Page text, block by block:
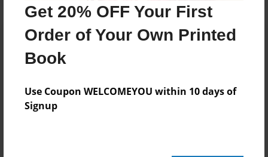
Get 20% OFF Your First
Order of Your Own Printed
Book
Use Coupon WELCOMEYOU within 10 days of
Signup